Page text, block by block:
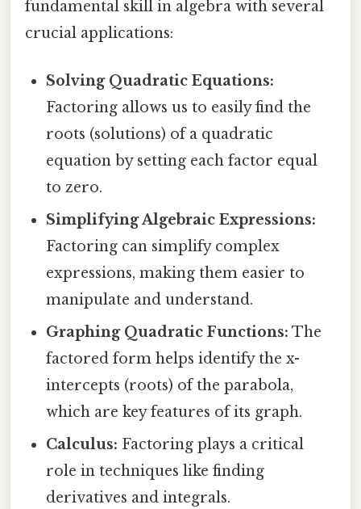
fundamental skill in algebra with several
crucial applications:
Solving Quadratic Equations:
Factoring allows us to easily find the
roots (solutions) of a quadratic
equation by setting each factor equal
to zero.
Simplifying Algebraic Expressions:
Factoring can simplify complex
expressions, making them easier to
manipulate and understand.
Graphing Quadratic Functions: The
factored form helps identify the x-
intercepts (roots) of the parabola,
which are key features of its graph.
Calculus: Factoring plays a critical
role in techniques like finding
derivatives and integrals.